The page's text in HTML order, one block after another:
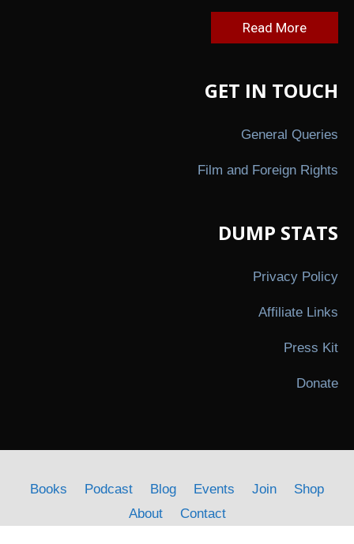
Read More
GET IN TOUCH
General Queries
Film and Foreign Rights
DUMP STATS
Privacy Policy
Affiliate Links
Press Kit
Donate
Books Podcast Blog Events Join
Shop
About
Contact